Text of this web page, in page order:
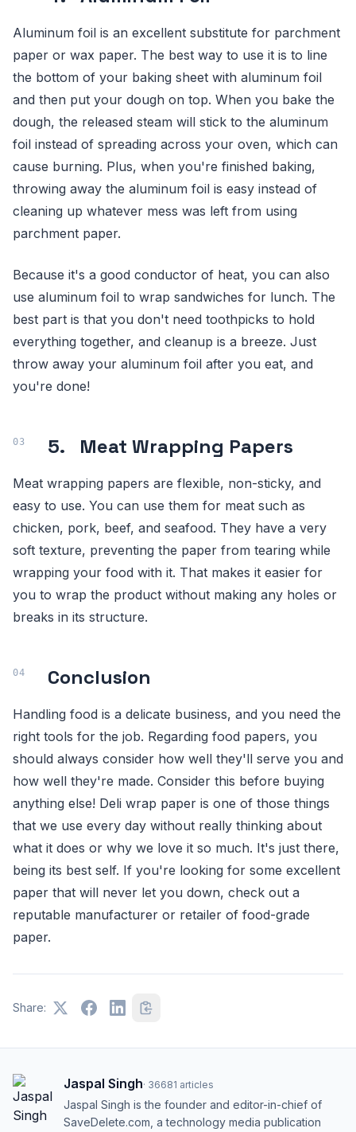
Aluminum foil is an excellent substitute for parchment
paper or wax paper. The best way to use it is to line
the bottom of your baking sheet with aluminum foil
and then put your dough on top. When you bake the
dough, the released steam will stick to the aluminum
foil instead of spreading across your oven, which can
cause burning. Plus, when you're finished baking,
throwing away the aluminum foil is easy instead of
cleaning up whatever mess was left from using
parchment paper.
Because it's a good conductor of heat, you can also
use aluminum foil to wrap sandwiches for lunch. The
best part is that you don't need toothpicks to hold
everything together, and cleanup is a breeze. Just
throw away your aluminum foil after you eat, and
you're done!
5. Meat Wrapping Papers
Meat wrapping papers are flexible, non-sticky, and
easy to use. You can use them for meat such as
chicken, pork, beef, and seafood. They have a very
soft texture, preventing the paper from tearing while
wrapping your food with it. That makes it easier for
you to wrap the product without making any holes or
breaks in its structure.
Conclusion
Handling food is a delicate business, and you need the
right tools for the job. Regarding food papers, you
should always consider how well they'll serve you and
how well they're made. Consider this before buying
anything else! Deli wrap paper is one of those things
that we use every day without really thinking about
what it does or why we love it so much. It's just there,
being its best self. If you're looking for some excellent
paper that will never let you down, check out a
reputable manufacturer or retailer of food-grade
paper.
Share:
Jaspal Singh· 36681 articles
Jaspal Singh is the founder and editor-in-chief of
SaveDelete.com, a technology media publication